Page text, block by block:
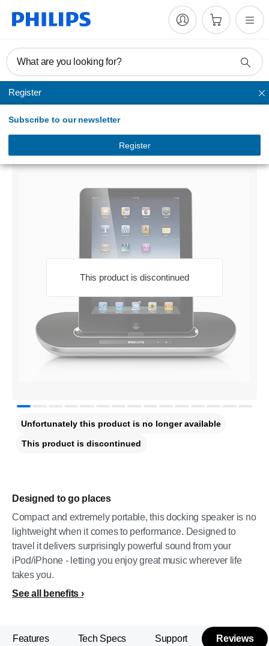
What are you looking for?
Register
Subscribe to our newsletter
Register
Docking station
This product is discontinued
Designed to go places
Compact and extremely portable, this docking speaker is no
lightweight when it comes to performance. Designed to
travel it delivers surprisingly powerful sound from your
iPod/iPhone - letting you enjoy great music wherever life
takes you.
See all benefits
Unfortunately this product is no longer available
This product is discontinued
Features Tech Specs Support Reviews